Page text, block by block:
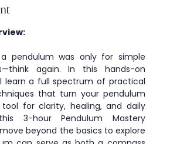
pendulum was only for simple
again. In this hands-on
learn a full spectrum of practical
that turn your pendulum
for clarity, healing, and daily
3-hour Pendulum Mastery
move beyond the basics to explore